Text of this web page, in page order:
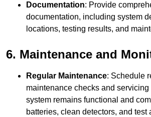
Documentation: Provide
documentation, including system
locations, testing results, and
6. Maintenance and
Regular Maintenance: Schedule
maintenance checks and servicing
system remains functional and
batteries, clean detectors, and test